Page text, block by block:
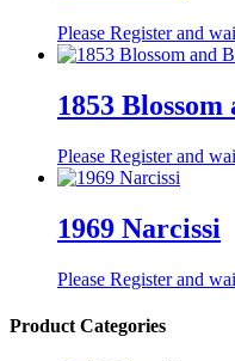
Please Register and
1853
Please Register and
1969 Narcissi
Please Register and
Product Categories